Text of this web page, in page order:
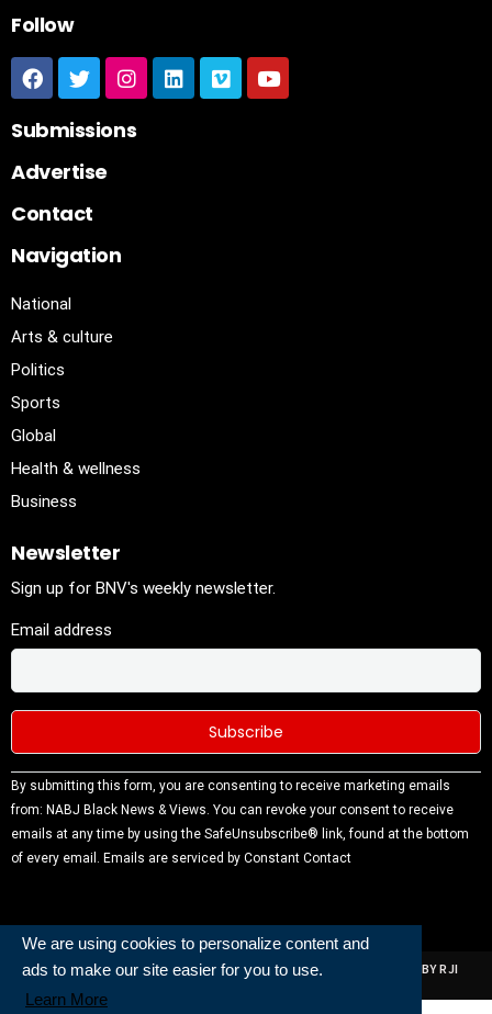
We are using cookies to personalize content and
ads to make our site easier for you to use.
Learn More
Follow
Submissions
Advertise
Contact
Navigation
National
Arts & culture
Politics
Sports
Global
Health & wellness
Business
Newsletter
Sign up for BNV's weekly newsletter.
Email address
Constant
Contact
Use.
Please
blank.
By submitting this form, you are consenting to receive marketing emails
from: NABJ Black News & Views. You can revoke your consent to receive
emails at any time by using the SafeUnsubscribe® link, found at the bottom
of every email. Emails are serviced by Constant Contact
ALL RIGHTS RESERVED | NABJ NEWS DEVELOPED AND POWERED BY RJI
INSTITUTE OF JOURNALISIM